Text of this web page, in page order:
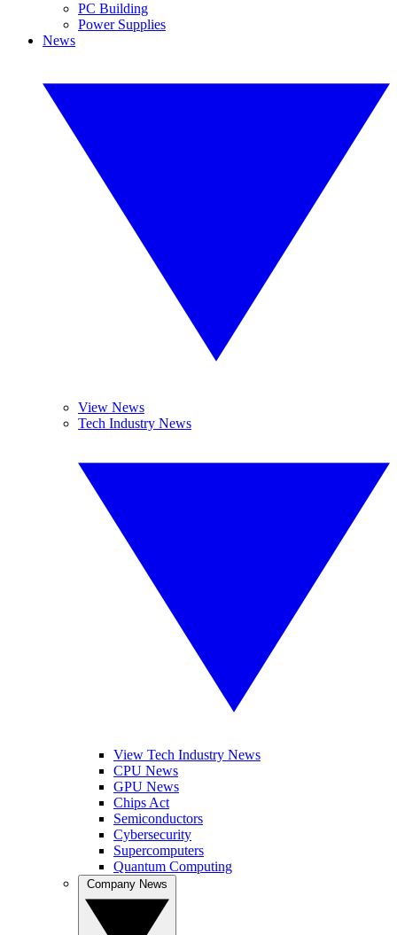
PC Building
Power Supplies
News
View News
Tech Industry News
View Tech Industry News
CPU News
GPU News
Chips Act
Semiconductors
Cybersecurity
Supercomputers
Quantum Computing